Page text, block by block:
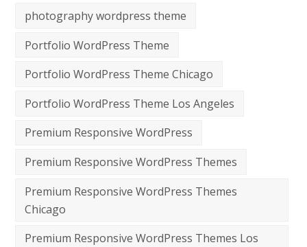
photography wordpress theme
Portfolio WordPress Theme
Portfolio WordPress Theme Chicago
Portfolio WordPress Theme Los Angeles
Premium Responsive WordPress
Premium Responsive WordPress Themes
Premium Responsive WordPress Themes
Chicago
Premium Responsive WordPress Themes Los